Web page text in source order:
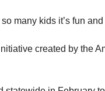
many kids it’s fun
created by the